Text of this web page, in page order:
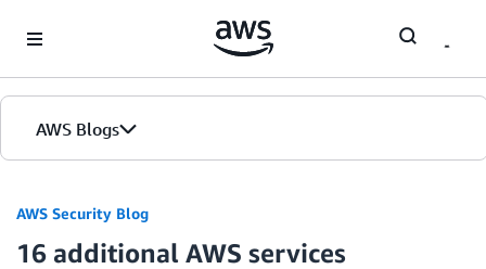
AWS Blogs
AWS Security Blog
16 additional AWS services